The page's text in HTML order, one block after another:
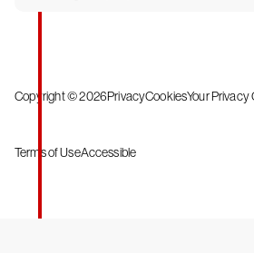
Copyright © 2026PrivacyCookiesYour Privacy
Terms of UseAccessible